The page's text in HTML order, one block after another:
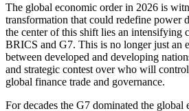
The global economic order in 2026 is
transformation that could redefine power
the center of this shift lies an intensifying
BRICS and G7. This is no longer just an
between developed and developing
and strategic contest over who will
global finance trade and governance.
For decades the G7 dominated the global